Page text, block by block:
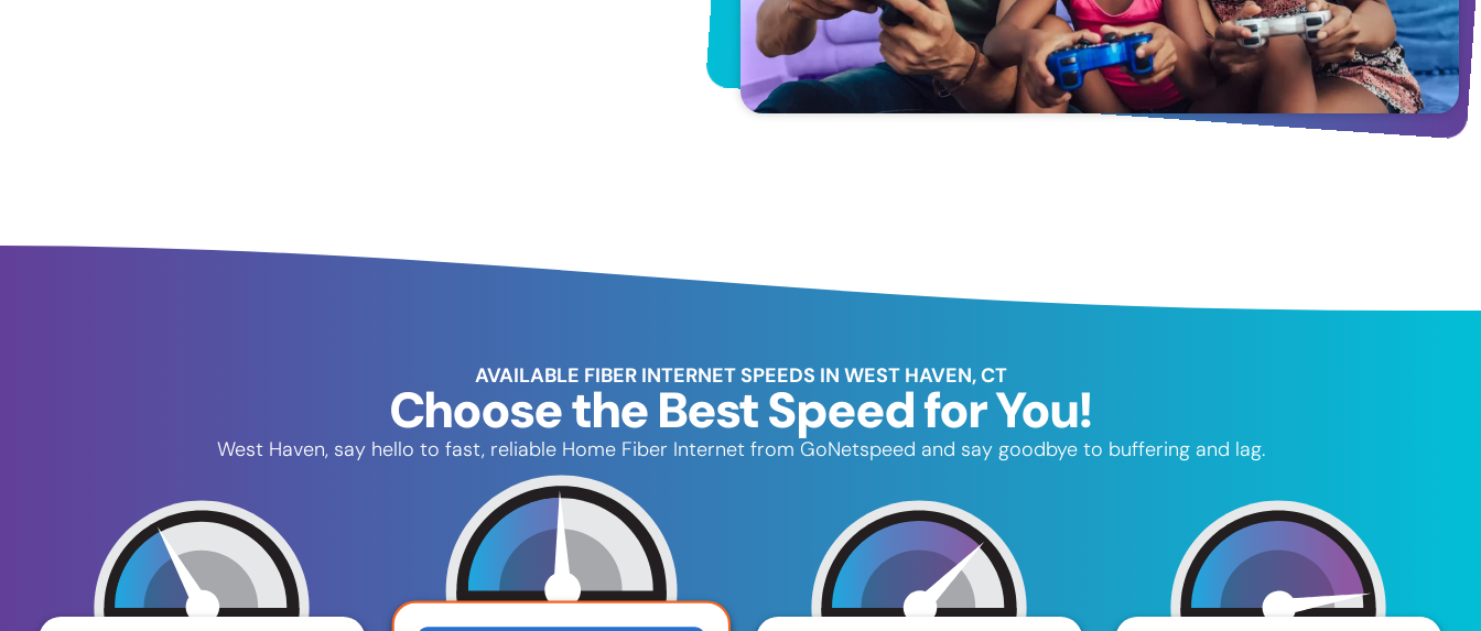
AVAILABLE FIBER INTERNET SPEEDS IN WEST HAVEN, CT
Choose the Best Speed for You!
West Haven, say hello to fast, reliable Home Fiber Internet from GoNetspeed and say goodbye to buffering and lag.